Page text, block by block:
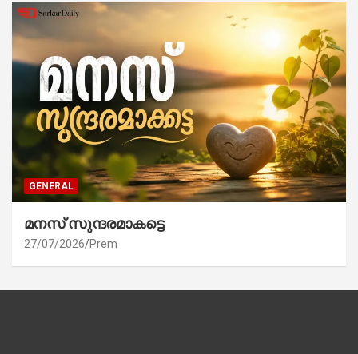
GENERAL
മനസ് സുന്ദരമാകട്ടെ
27/07/2026 Prem